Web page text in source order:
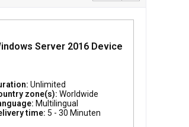
Server 2016 Device
Unlimited
zone(s):Worldwide
Multilingual
time: 5 - 30 Minuten